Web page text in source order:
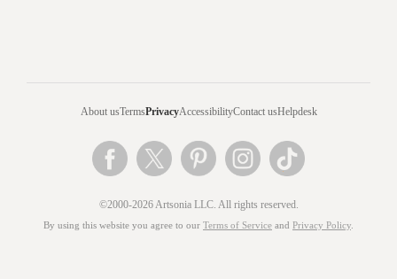
About usTermsPrivacyAccessibilityContact usHelpdesk
©2000-2026 Artsonia LLC. All rights reserved.
By using this website you agree to our Terms of Service and Privacy Policy